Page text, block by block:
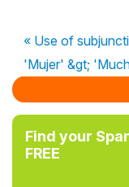
« Use of
'Mujer' &gt;
Find your
FREE